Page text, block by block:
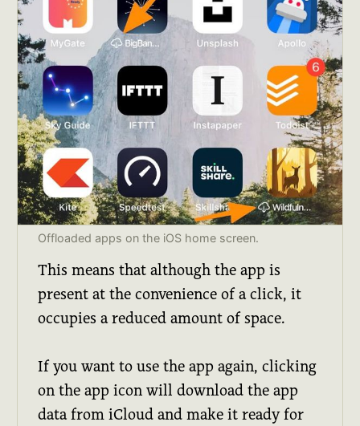
Offloaded apps on the iOS home screen.
This means that although the app is
present at the convenience of a click, it
occupies a reduced amount of space.
If you want to use the app again, clicking
on the app icon will download the app
data from iCloud and make it ready for